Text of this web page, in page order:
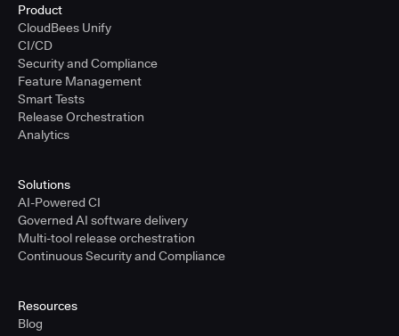
Product
CloudBees Unify
CI/CD
Security and Compliance
Feature Management
Smart Tests
Release Orchestration
Analytics
Solutions
AI-Powered CI
Governed AI software delivery
Multi-tool release orchestration
Continuous Security and Compliance
Resources
Blog